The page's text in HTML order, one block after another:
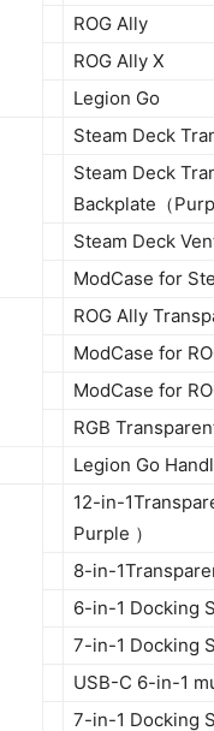
ROG Ally
ROG Ally X
Legion Go
Steam Deck
Steam Deck
Backplate（
Steam Deck
ModCase for
ROG Ally
ModCase for
ModCase for
RGB
Legion Go
12-in-
Purple ）
8-in-
6-in-1 Docking
7-in-1 Docking
USB-C 6-in-1
7-in-1 Docking